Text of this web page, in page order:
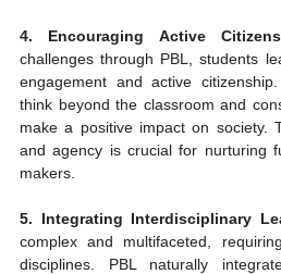
4. Encouraging Active
challenges through PBL, students
engagement and active
think beyond the classroom and
make a positive impact on society.
and agency is crucial for nurturing
makers.
5. Integrating Interdisciplinary
complex and multifaceted,
disciplines. PBL naturally